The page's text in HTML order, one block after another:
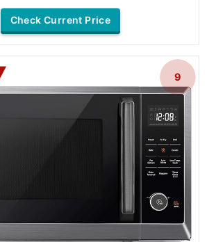
Check Current Price
9